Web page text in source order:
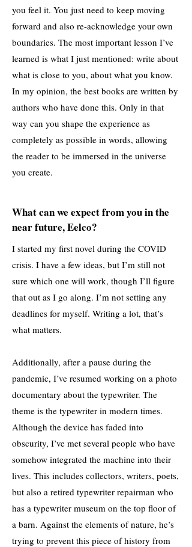
you feel it. You just need to keep moving
forward and also re-acknowledge your own
boundaries. The most important lesson I’ve
learned is what I just mentioned: write about
what is close to you, about what you know.
In my opinion, the best books are written by
authors who have done this. Only in that
way can you shape the experience as
completely as possible in words, allowing
the reader to be immersed in the universe
you create.
What can we expect from you in the
near future, Eelco?
I started my first novel during the COVID
crisis. I have a few ideas, but I’m still not
sure which one will work, though I’ll figure
that out as I go along. I’m not setting any
deadlines for myself. Writing a lot, that’s
what matters.
Additionally, after a pause during the
pandemic, I’ve resumed working on a photo
documentary about the typewriter. The
theme is the typewriter in modern times.
Although the device has faded into
obscurity, I’ve met several people who have
somehow integrated the machine into their
lives. This includes collectors, writers, poets,
but also a retired typewriter repairman who
has a typewriter museum on the top floor of
a barn. Against the elements of nature, he’s
trying to prevent this piece of history from